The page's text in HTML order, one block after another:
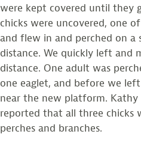
were kept covered until they
chicks were uncovered, one
and flew in and perched on a
distance. We quickly left and
distance. One adult was
one eaglet, and before we
near the new platform.
reported that all three chicks
perches and branches.